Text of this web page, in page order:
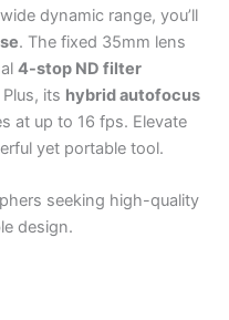
dynamic range, you’ll
. The fixed 35mm lens
4-stop ND filter
its hybrid autofocus
at up to 16 fps. Elevate
yet portable tool.
seeking high-quality
design.